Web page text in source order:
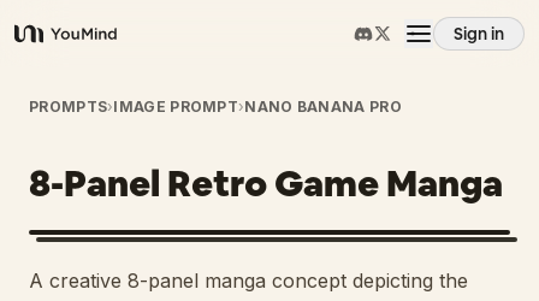
YouMind
Sign in
Overview
Use cases
PROMPTS›IMAGE PROMPT›NANO BANANA PRO
8-Panel Retro Game Manga
A creative 8-panel manga concept depicting the